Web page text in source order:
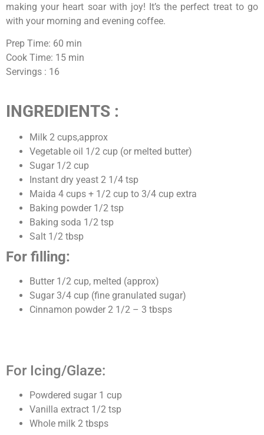
making your heart soar with joy! It’s the perfect treat to go
with your morning and evening coffee.
Prep Time: 60 min
Cook Time: 15 min
Servings : 16
INGREDIENTS :
Milk 2 cups,approx
Vegetable oil 1/2 cup (or melted butter)
Sugar 1/2 cup
Instant dry yeast 2 1/4 tsp
Maida 4 cups + 1/2 cup to 3/4 cup extra
Baking powder 1/2 tsp
Baking soda 1/2 tsp
Salt 1/2 tbsp
For filling:
Butter 1/2 cup, melted (approx)
Sugar 3/4 cup (fine granulated sugar)
Cinnamon powder 2 1/2 – 3 tbsps
For Icing/Glaze:
Powdered sugar 1 cup
Vanilla extract 1/2 tsp
Whole milk 2 tbsps